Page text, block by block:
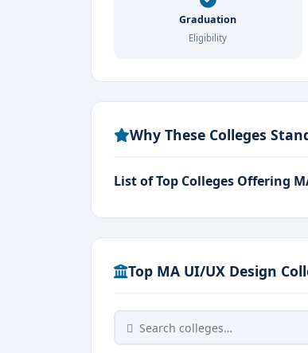
Focus Areas:User
Bangalore is home totop
placement opportunities.
Exposure to real-time
Students gain hands-on
Graduation
Eligibility
Why These Colleges
List of Top Colleges Offering
Top MA UI/UX Design